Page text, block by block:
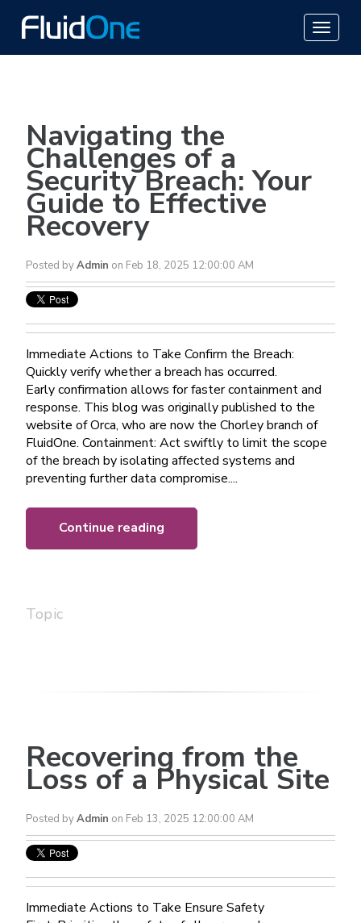
Navigating the
Challenges of a
Security Breach: Your
Guide to Effective
Recovery
Posted byAdmin on Feb 18, 2025 12:00:00 AM
Immediate Actions to Take Confirm the Breach:
Quickly verify whether a breach has occurred.
Early confirmation allows for faster containment and
response. This blog was originally published to the
website of Orca, who are now the Chorley branch of
FluidOne. Containment: Act swiftly to limit the scope
of the breach by isolating affected systems and
preventing further data compromise....
Continue reading
Topic
Recovering from the
Loss of a Physical Site
Posted byAdmin on Feb 13, 2025 12:00:00 AM
Immediate Actions to Take Ensure Safety